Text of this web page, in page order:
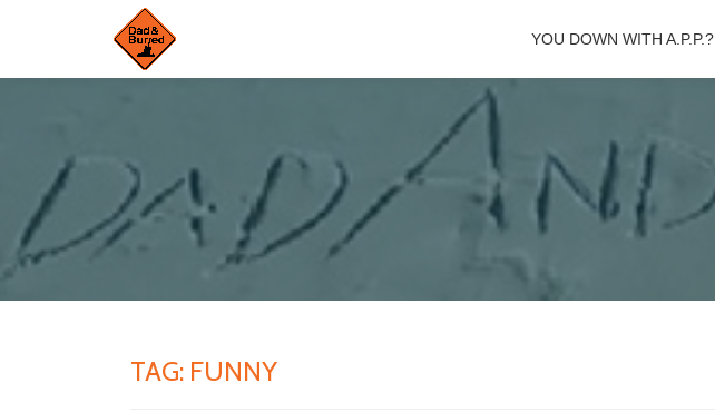
YOU DOWN WITH A.P.P.?
TAG: FUNNY